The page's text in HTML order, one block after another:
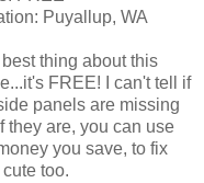
Puyallup, WA
thing about this
FREE! I can't tell if
panels are missing
they are, you can use
you save, to fix
too.